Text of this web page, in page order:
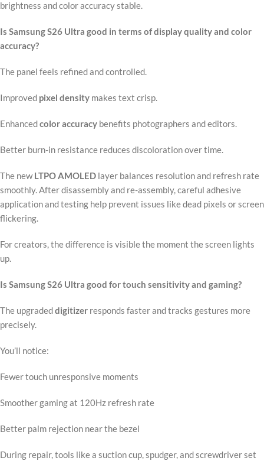
brightness and color accuracy stable.
Is Samsung S26 Ultra good in terms of display quality and color
accuracy?
The panel feels refined and controlled.
Improved pixel density makes text crisp.
Enhancedcolor accuracy benefits photographers and editors.
Better burn-in resistance reduces discoloration over time.
The newLTPO AMOLED layer balances resolution and refresh rate
smoothly. After disassembly and re-assembly, careful adhesive
application and testing help prevent issues like dead pixels or screen
flickering.
For creators, the difference is visible the moment the screen lights
up.
Is Samsung S26 Ultra good for touch sensitivity and gaming?
The upgradeddigitizer responds faster and tracks gestures more
precisely.
You’ll notice:
Fewer touch unresponsive moments
Smoother gaming at 120Hz refresh rate
Better palm rejection near the bezel
During repair, tools like a suction cup, spudger, and screwdriver set